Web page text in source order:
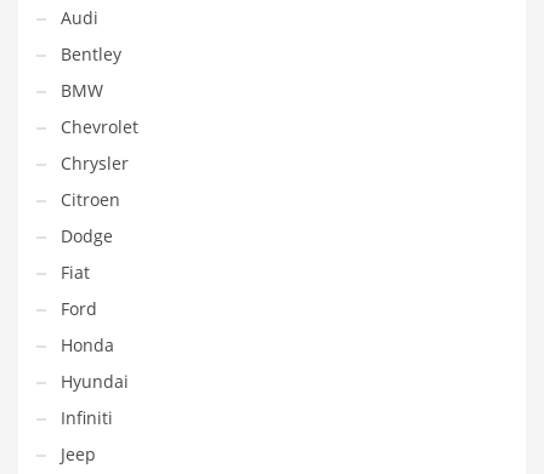
Audi
Bentley
BMW
Chevrolet
Chrysler
Citroen
Dodge
Fiat
Ford
Honda
Hyundai
Infiniti
Jeep